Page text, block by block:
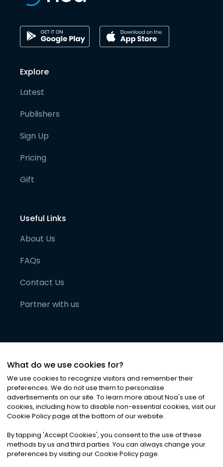
Explore
Latest
Publishers
Sign Up
Pricing
Gift
Useful Links
About Us
FAQs
Contact Us
Partner with us
©2026Noa News Ltd. ALL RIGHTS RESERVED
Privacy|Terms & Conditions|Cookies
What do we use cookies for?
We use cookies to recognize visitors and remember their
preferences. We do not use them to personalise
advertisements on our site. To learn more about Noa's use of
cookies, including how to disable non-essential cookies, visit our
Cookie Policy page at the bottom of our website.
By tapping 'Accept Cookies', you consent to the use of these
methods by us and third parties. You can always change your
preferences by visiting our Cookie Policy page.